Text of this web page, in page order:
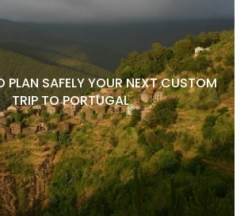
PLAN SAFELY YOUR NEXT CUSTOM
TRIP TO PORTUGAL